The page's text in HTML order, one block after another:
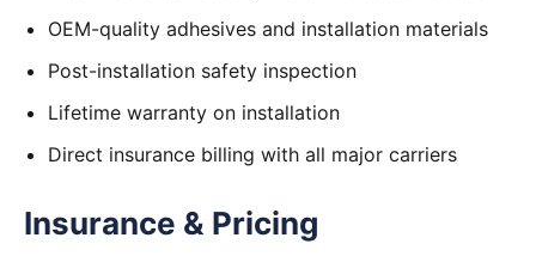
OEM-quality adhesives and installation materials
Post-installation safety inspection
Lifetime warranty on installation
Direct insurance billing with all major carriers
Insurance & Pricing